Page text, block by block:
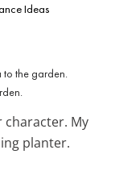
Ideas
character. My
planter.